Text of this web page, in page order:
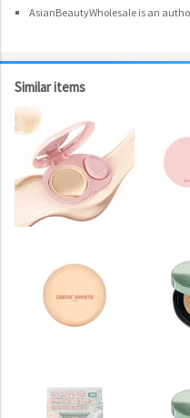
AsianBeautyWholesale is an
Similar items